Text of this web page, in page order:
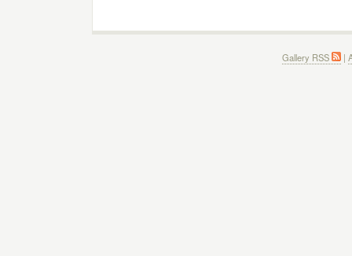
Gallery RSS |